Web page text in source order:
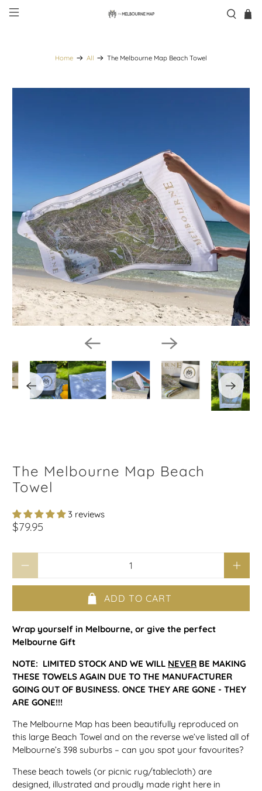
Home All The Melbourne Map Beach Towel
The Melbourne Map Beach
Towel
3 reviews
$79.95
ADD TO CART
Wrap yourself in Melbourne, or give the perfect
Melbourne Gift
NOTE: LIMITED STOCK AND WE WILL NEVER BE MAKING
THESE TOWELS AGAIN DUE TO THE MANUFACTURER
GOING OUT OF BUSINESS. ONCE THEY ARE GONE - THEY
ARE GONE!!!
The Melbourne Map has been beautifully reproduced on
this large Beach Towel and on the reverse we’ve listed all of
Melbourne’s 398 suburbs – can you spot your favourites?
These beach towels (or picnic rug/tablecloth) are
designed, illustrated and proudly made right here in